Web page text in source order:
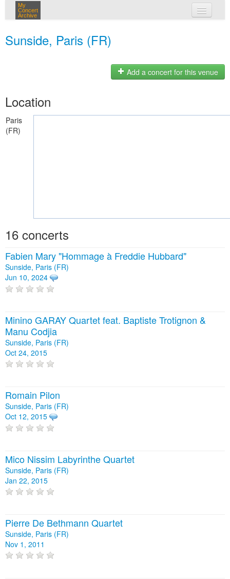
My
Concert
Archive
Sunside, Paris (FR)
Add a concert for this venue
Location
Paris
(FR)
16 concerts
Fabien Mary "Hommage à Freddie Hubbard"
Sunside, Paris (FR)
Jun 10, 2024
Minino GARAY Quartet feat. Baptiste Trotignon &
Manu Codjia
Sunside, Paris (FR)
Oct 24, 2015
Romain Pilon
Sunside, Paris (FR)
Oct 12, 2015
Mico Nissim Labyrinthe Quartet
Sunside, Paris (FR)
Jan 22, 2015
Pierre De Bethmann Quartet
Sunside, Paris (FR)
Nov 1, 2011